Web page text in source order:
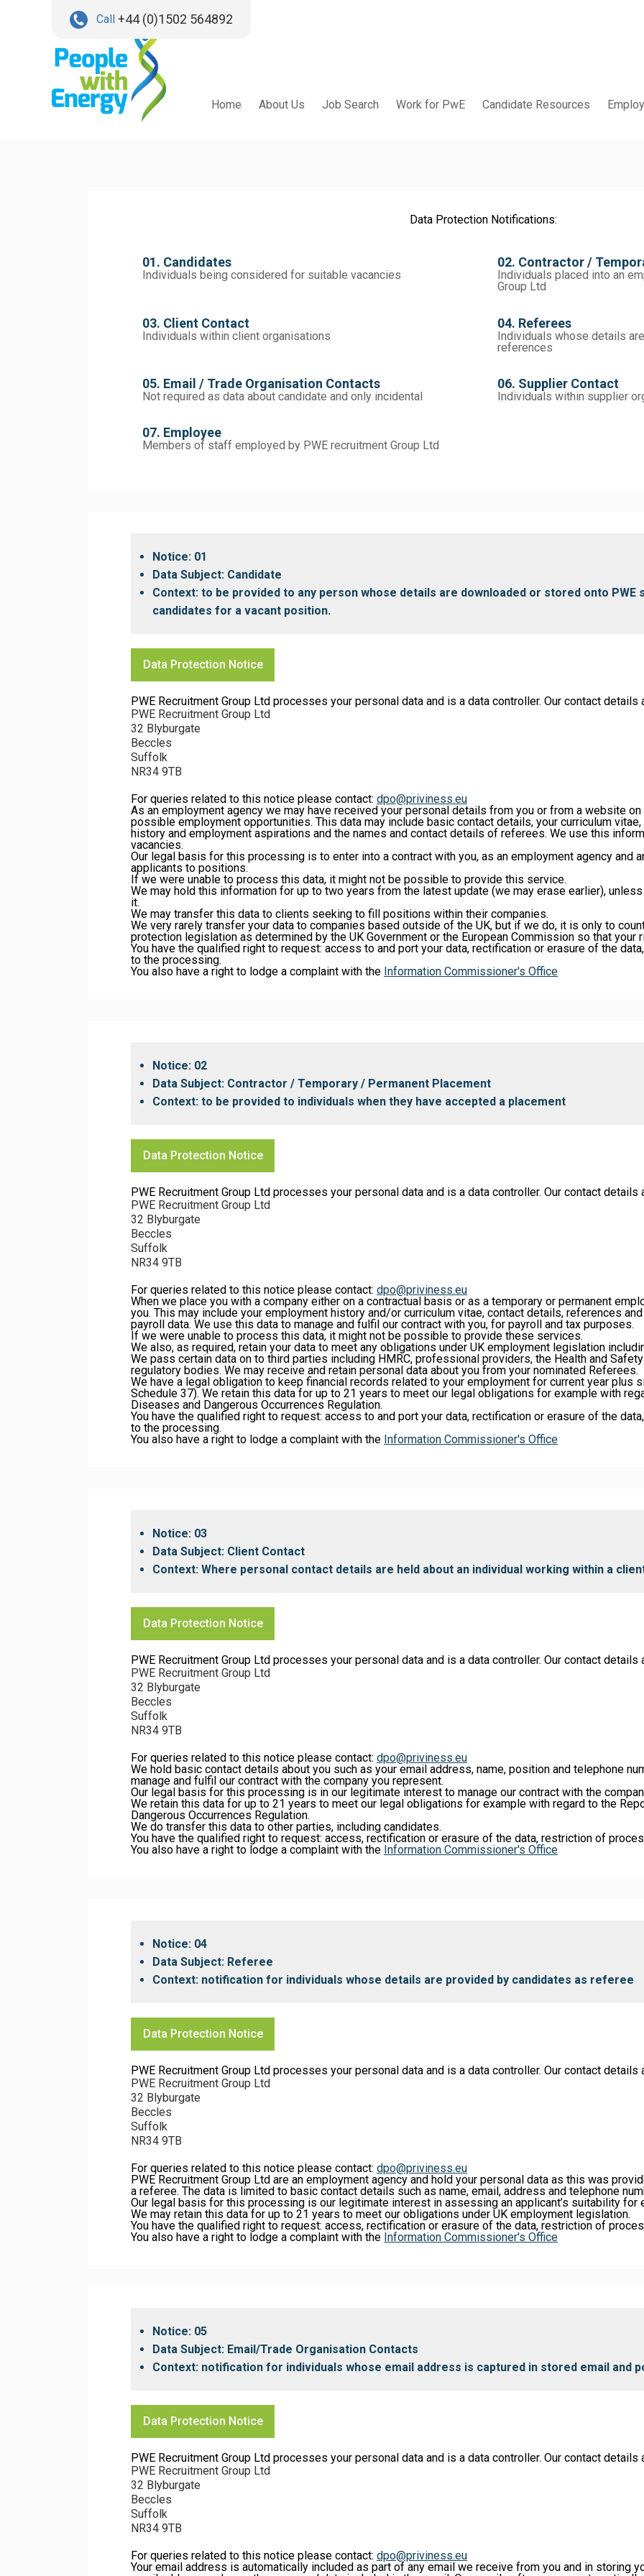
Call +44 (0)1502 564892
Home About Us Job Search Work for PwE Candidate Resources
Data Protection Notifications:
01. Candidates
Individuals being considered for suitable vacancies
02. Contractor /
Individuals placed into an
Group Ltd
03. Client Contact
Individuals within client organisations
04. Referees
Individuals whose details
references
05. Email / Trade Organisation Contacts
Not required as data about candidate and only incidental
06. Supplier Contact
Individuals within supplier
07. Employee
Members of staff employed by PWE recruitment Group Ltd
Notice: 01
Data Subject: Candidate
Context: to be provided to any person whose details are downloaded or stored onto PWE
candidates for a vacant position.
Data Protection Notice
PWE Recruitment Group Ltd processes your personal data and is a data controller. Our contact details
PWE Recruitment Group Ltd
32 Blyburgate
Beccles
Suffolk
NR34 9TB
For queries related to this notice please contact: dpo@priviness.eu
As an employment agency we may have received your personal details from you or from a website
possible employment opportunities. This data may include basic contact details, your curriculum
history and employment aspirations and the names and contact details of referees. We use this
vacancies.
Our legal basis for this processing is to enter into a contract with you, as an employment agency and
applicants to positions.
If we were unable to process this data, it might not be possible to provide this service.
We may hold this information for up to two years from the latest update (we may erase earlier),
it.
We may transfer this data to clients seeking to fill positions within their companies.
We very rarely transfer your data to companies based outside of the UK, but if we do, it is only to
protection legislation as determined by the UK Government or the European Commission so that
You have the qualified right to request: access to and port your data, rectification or erasure of the
to the processing.
You also have a right to lodge a complaint with the Information Commissioner's Office
Notice: 02
Data Subject: Contractor / Temporary / Permanent Placement
Context: to be provided to individuals when they have accepted a placement
Data Protection Notice
PWE Recruitment Group Ltd processes your personal data and is a data controller. Our contact details
PWE Recruitment Group Ltd
32 Blyburgate
Beccles
Suffolk
NR34 9TB
For queries related to this notice please contact: dpo@priviness.eu
When we place you with a company either on a contractual basis or as a temporary or permanent
you. This may include your employment history and/or curriculum vitae, contact details, references
payroll data. We use this data to manage and fulfil our contract with you, for payroll and tax purposes.
If we were unable to process this data, it might not be possible to provide these services.
We also, as required, retain your data to meet any obligations under UK employment legislation
We pass certain data on to third parties including HMRC, professional providers, the Health and
regulatory bodies. We may receive and retain personal data about you from your nominated Referees.
We have a legal obligation to keep financial records related to your employment for current year plus
Schedule 37). We retain this data for up to 21 years to meet our legal obligations for example with
Diseases and Dangerous Occurrences Regulation.
You have the qualified right to request: access to and port your data, rectification or erasure of the
to the processing.
You also have a right to lodge a complaint with the Information Commissioner's Office
Notice: 03
Data Subject: Client Contact
Context: Where personal contact details are held about an individual working within a
Data Protection Notice
PWE Recruitment Group Ltd processes your personal data and is a data controller. Our contact details
PWE Recruitment Group Ltd
32 Blyburgate
Beccles
Suffolk
NR34 9TB
For queries related to this notice please contact: dpo@priviness.eu
We hold basic contact details about you such as your email address, name, position and telephone
manage and fulfil our contract with the company you represent.
Our legal basis for this processing is in our legitimate interest to manage our contract with the
We retain this data for up to 21 years to meet our legal obligations for example with regard to the
Dangerous Occurrences Regulation.
We do transfer this data to other parties, including candidates.
You have the qualified right to request: access, rectification or erasure of the data, restriction of
You also have a right to lodge a complaint with the Information Commissioner's Office
Notice: 04
Data Subject: Referee
Context: notification for individuals whose details are provided by candidates as referee
Data Protection Notice
PWE Recruitment Group Ltd processes your personal data and is a data controller. Our contact details
PWE Recruitment Group Ltd
32 Blyburgate
Beccles
Suffolk
NR34 9TB
For queries related to this notice please contact: dpo@priviness.eu
PWE Recruitment Group Ltd are an employment agency and hold your personal data as this was
a referee. The data is limited to basic contact details such as name, email, address and telephone
Our legal basis for this processing is our legitimate interest in assessing an applicant’s suitability for
We may retain this data for up to 21 years to meet our obligations under UK employment legislation.
You have the qualified right to request: access, rectification or erasure of the data, restriction of
You also have a right to lodge a complaint with the Information Commissioner's Office
Notice: 05
Data Subject: Email/Trade Organisation Contacts
Context: notification for individuals whose email address is captured in stored email and
Data Protection Notice
PWE Recruitment Group Ltd processes your personal data and is a data controller. Our contact details
PWE Recruitment Group Ltd
32 Blyburgate
Beccles
Suffolk
NR34 9TB
For queries related to this notice please contact: dpo@priviness.eu
Your email address is automatically included as part of any email we receive from you and in storing